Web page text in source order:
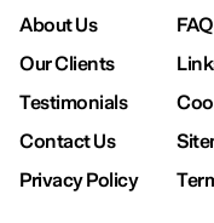
About Us
Our Clients
Testimonials
Contact Us
Privacy Policy